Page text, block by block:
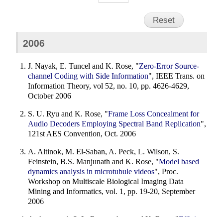
2006
J. Nayak, E. Tuncel and K. Rose, "Zero-Error Source-
channel Coding with Side Information", IEEE Trans. on
Information Theory, vol 52, no. 10, pp. 4626-4629,
October 2006
S. U. Ryu and K. Rose, "Frame Loss Concealment for
Audio Decoders Employing Spectral Band Replication",
121st AES Convention, Oct. 2006
A. Altinok, M. El-Saban, A. Peck, L. Wilson, S.
Feinstein, B.S. Manjunath and K. Rose, "Model based
dynamics analysis in microtubule videos", Proc.
Workshop on Multiscale Biological Imaging Data
Mining and Informatics, vol. 1, pp. 19-20, September
2006